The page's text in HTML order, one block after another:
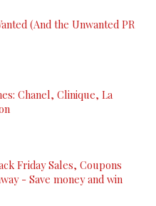
(And the Unwanted PR
Chanel, Clinique, La
Friday Sales, Coupons
- Save money and win